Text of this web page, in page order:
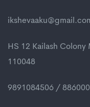
HS 12 Kailash Colony
110048
9891084506 /